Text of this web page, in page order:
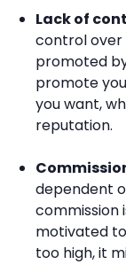
Lack of
control over
promoted
promote
you want,
reputation.
dependent
commission
motivated
too high, it